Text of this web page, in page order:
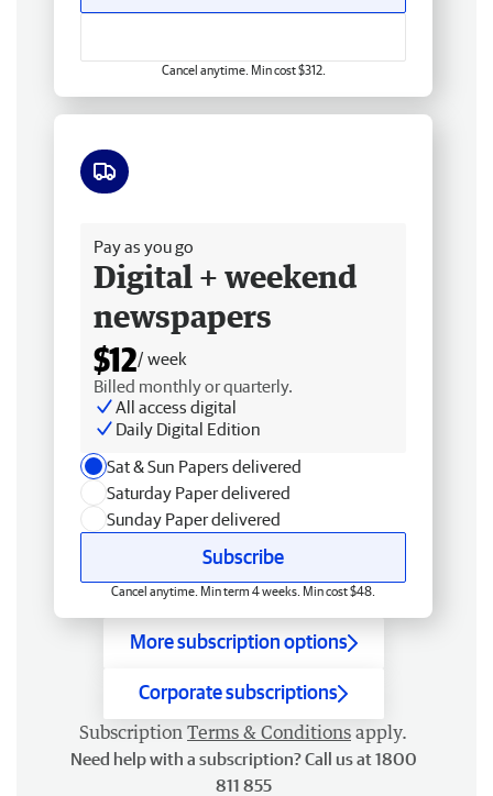
Cancel anytime. Min cost $312.
Pay as you go
Digital + weekend
newspapers
$12/ week
Billed monthly or quarterly.
All access digital
Daily Digital Edition
Sat & Sun Papers delivered
Saturday Paper delivered
Sunday Paper delivered
Subscribe
Cancel anytime. Min term 4 weeks. Min cost $48.
More subscription options
Corporate subscriptions
Subscription Terms & Conditions apply.
Need help with a subscription? Call us at 1800
811 855